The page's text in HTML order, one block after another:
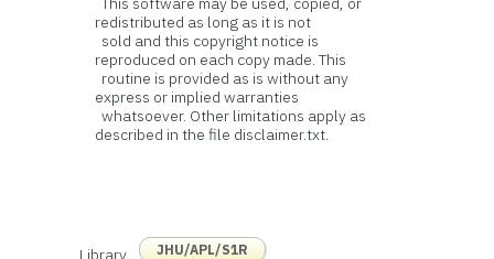
redistributed as long as it is not
sold and this copyright notice is
reproduced on each copy made. This
routine is provided as is without any
express or implied warranties
whatsoever. Other limitations apply as
described in the file disclaimer.txt.
Library JHU/APL/S1R